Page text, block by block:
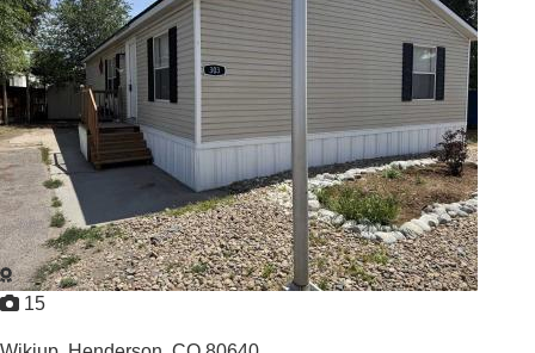
3
/2
2026 |1,123Sq. Ft.
YOUR HOME IN PARADISE
15